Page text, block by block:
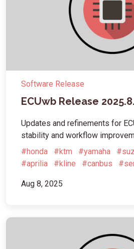
Software Release
ECUwb Release
Updates and refinements for
stability and workflow
#honda
#ktm #yamaha
#aprilia
#kline #canbus
Aug 8, 2025